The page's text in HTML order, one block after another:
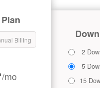
Billing
/mo
2
5
15